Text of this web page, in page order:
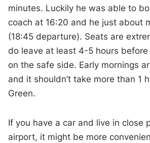
minutes. Luckily he was able to
coach at 16:20 and he just about
(18:45 departure). Seats are
do leave at least 4-5 hours
on the safe side. Early mornings
and it shouldn’t take more than 1
Green.
If you have a car and live in close
airport, it might be more